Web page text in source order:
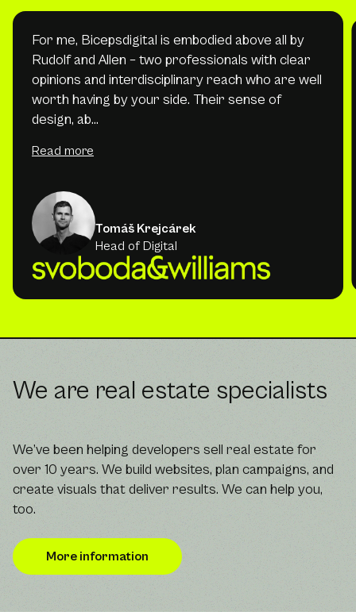
For me, Bicepsdigital is embodied above all by
Rudolf and Allen – two professionals with clear
opinions and interdisciplinary reach who are well
worth having by your side. Their sense of
design, ab…
Read more
Tomáš Krejcárek
Head of Digital
We are real estate specialists
We’ve been helping developers sell real estate for
over 10 years. We build websites, plan campaigns, and
create visuals that deliver results. We can help you,
too.
More information